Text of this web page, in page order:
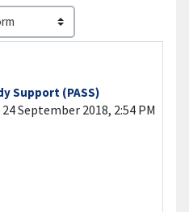
Support (PASS)
September 2018, 2:54 PM